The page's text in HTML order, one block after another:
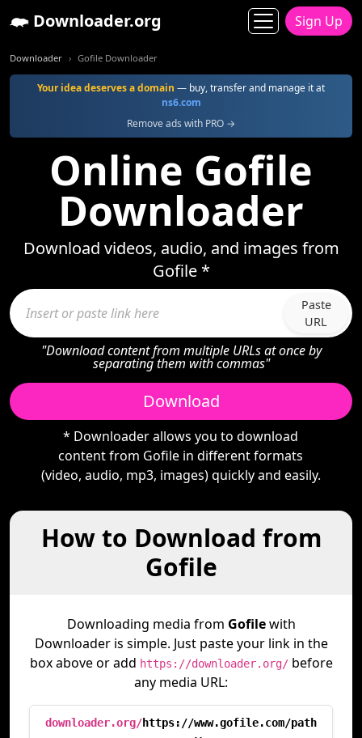
Downloader.org Sign Up
Downloader Gofile Downloader
Your idea deserves a domain — buy, transfer and manage it at
ns6.com
Remove ads with PRO →
Online Gofile
Downloader
Download videos, audio, and images from
Gofile *
Paste
URL
"Download content from multiple URLs at once by
separating them with commas"
Download
* Downloader allows you to download
content from Gofile in different formats
(video, audio, mp3, images) quickly and easily.
How to Download from
Gofile
Downloading media from Gofilewith
Downloader is simple. Just paste your link in the
box above or add https://downloader.org/before
any media URL:
downloader.org/https://www.gofile.com/path